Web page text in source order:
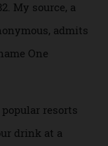
Juan
skiing
seekers